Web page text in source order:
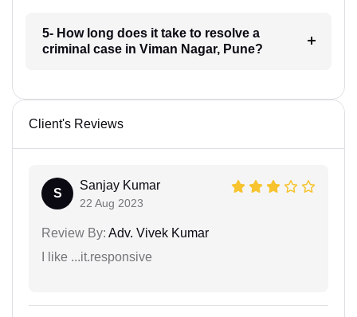
5- How long does it take to resolve a
criminal case in Viman Nagar, Pune?
Client's Reviews
S
Sanjay Kumar
22 Aug 2023
Review By: Adv. Vivek Kumar
I like ...it.responsive